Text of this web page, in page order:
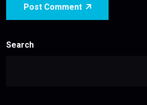
Post Comment
Search